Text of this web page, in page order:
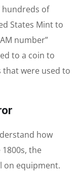
hundreds of
States Mint to
number”
to a coin to
that were used to
how
the
on equipment.